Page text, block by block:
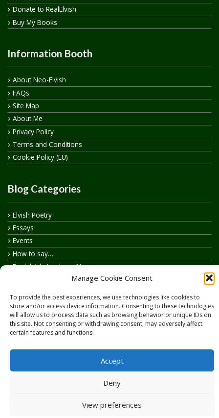
Manage Cookie Consent
To provide the best experiences, we use technologies like cookies to
store and/or access device information. Consenting to these technologies
will allow us to process data such as browsing behavior or unique IDs on
this site. Not consenting or withdrawing consent, may adversely affect
certain features and functions.
Accept
Deny
View preferences
Donate to RealElvish
Buy My Books
Information Booth
About Neo-Elvish
FAQs
Site Map
About Me
Privacy Policy
Terms and Conditions
Cookie Policy (EU)
Blog Categories
Elvish Poetry
Essays
Events
How to say…
Realelvish Academy News
Realelvish Store News
Your Name in Elvish
Copyright © 2026RealElvish.netAll rights reserved.